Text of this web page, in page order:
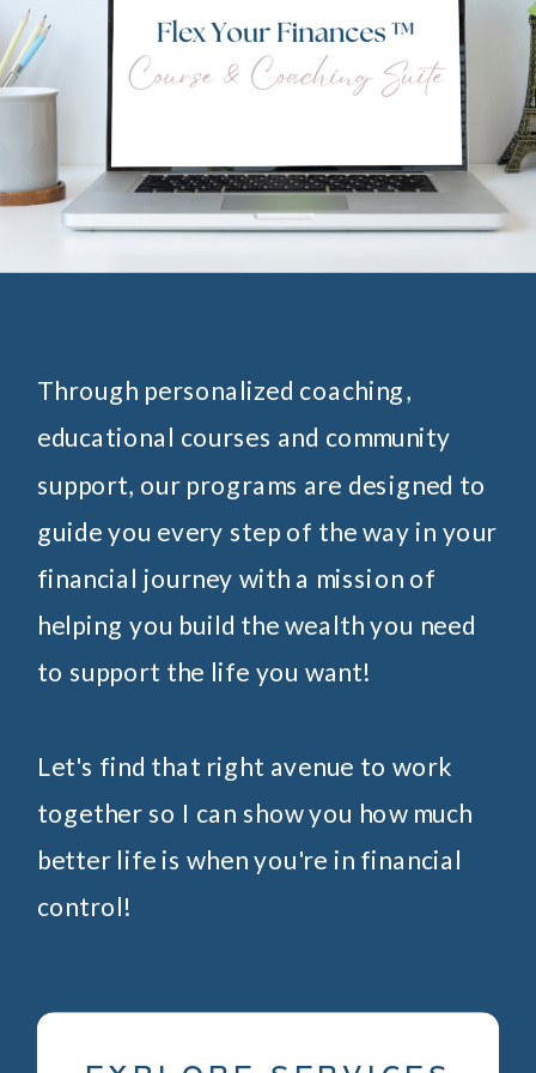
Through personalized coaching,
educational courses and community
support, our programs are designed to
guide you every step of the way in your
financial journey with a mission of
helping you build the wealth you need
to support the life you want!
Let's find that right avenue to work
together so I can show you how much
better life is when you're in financial
control!